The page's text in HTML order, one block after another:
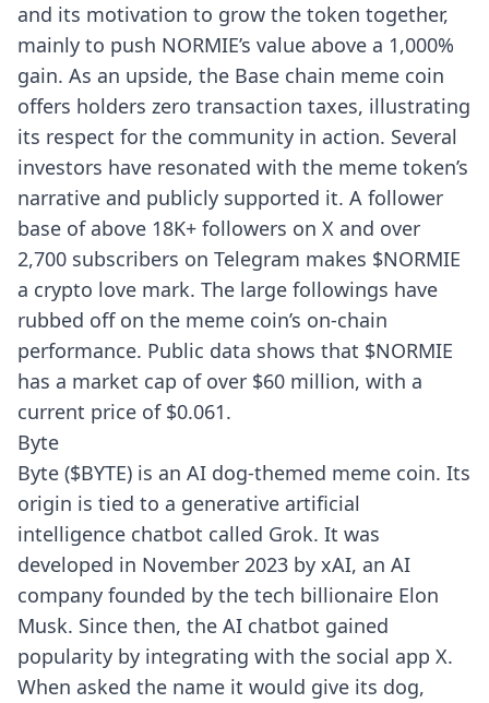
and its motivation to grow the token together,
mainly to push NORMIE’s value above a 1,000%
gain. As an upside, the Base chain meme coin
offers holders zero transaction taxes, illustrating
its respect for the community in action. Several
investors have resonated with the meme token’s
narrative and publicly supported it. A follower
base of above 18K+ followers on X and over
2,700 subscribers on Telegram makes $NORMIE
a crypto love mark. The large followings have
rubbed off on the meme coin’s on-chain
performance. Public data shows that $NORMIE
has a market cap of over $60 million, with a
current price of $0.061.
Byte
Byte ($BYTE) is an AI dog-themed meme coin. Its
origin is tied to a generative artificial
intelligence chatbot called Grok. It was
developed in November 2023 by xAI, an AI
company founded by the tech billionaire Elon
Musk. Since then, the AI chatbot gained
popularity by integrating with the social app X.
When asked the name it would give its dog,